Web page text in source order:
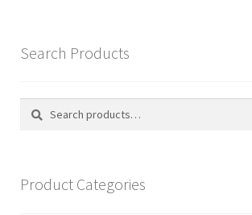
Search Products
Search
Search
Product Categories